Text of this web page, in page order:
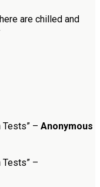
are chilled and
Tests” – Anonymous
Tests” –